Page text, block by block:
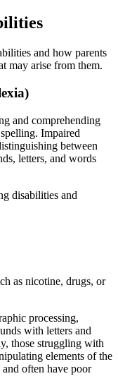
and how parents
may arise from them.
and comprehending
Impaired
between
letters, and words
disabilities and
as nicotine, drugs, or
processing,
with letters and
those struggling with
elements of the
often have poor